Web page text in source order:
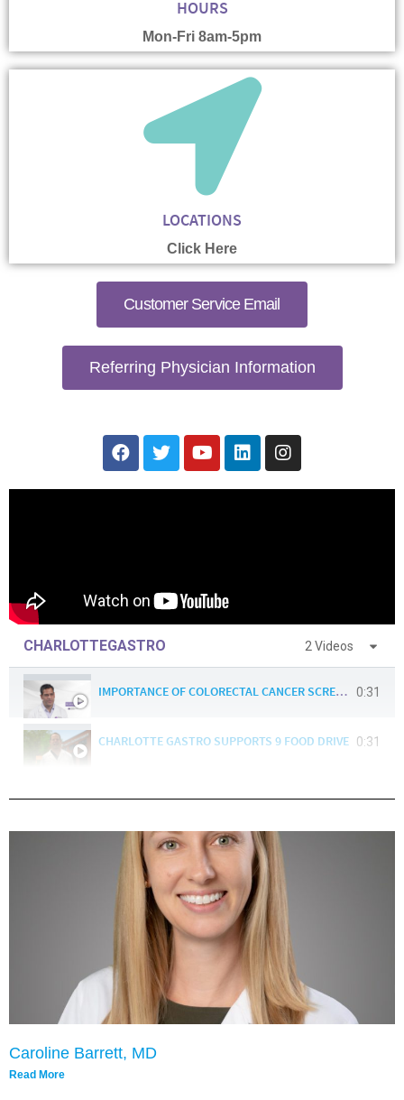
HOURS
Mon-Fri 8am-5pm
LOCATIONS
Click Here
Customer Service Email
Referring Physician Information
CHARLOTTEGASTRO 2 Videos
IMPORTANCE OF COLORECTAL CANCER SCREENING- BUDDY :30 0:31
CHARLOTTE GASTRO SUPPORTS 9 FOOD DRIVE 0:31
Caroline Barrett, MD
Read More